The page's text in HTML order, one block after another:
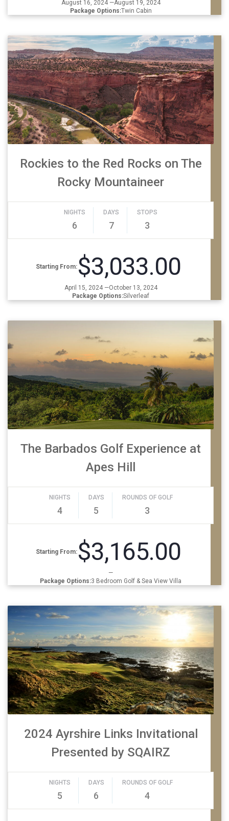
August 16, 2024 —August 19, 2024
Package Options:Twin Cabin
Rockies to the Red Rocks on The
Rocky Mountaineer
NIGHTS
6
DAYS
7
STOPS
3
Starting From:$3,033.00
April 15, 2024 —October 13, 2024
Package Options:Silverleaf
The Barbados Golf Experience at
Apes Hill
NIGHTS
4
DAYS
5
ROUNDS OF GOLF
3
Starting From:$3,165.00
—
Package Options:3 Bedroom Golf & Sea View Villa
2024 Ayrshire Links Invitational
Presented by SQAIRZ
NIGHTS
5
DAYS
6
ROUNDS OF GOLF
4